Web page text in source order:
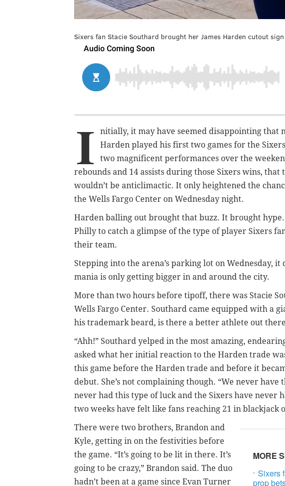
Sixers fan Stacie Southard brought her James Harden cutout
I
nitially, it may have seemed disappointing that
Harden played his first two games for the
two magnificent performances over the
rebounds and 14 assists during those Sixers wins,
wouldn’t be anticlimactic. It only heightened the
the Wells Fargo Center on Wednesday night.
Harden balling out brought that buzz. It brought
Philly to catch a glimpse of the type of player Sixers
their team.
Stepping into the arena’s parking lot on Wednesday, it
mania is only getting bigger in and around the city.
More than two hours before tipoff, there was Stacie
Wells Fargo Center. Southard came equipped with a
his trademark beard, is there a better athlete out
“Ahh!” Southard yelped in the most amazing,
asked what her initial reaction to the Harden trade
this game before the Harden trade and before it
debut. She’s not complaining though. “We never have
never had this type of luck and the Sixers have never
two weeks have felt like fans reaching 21 in blackjack
MORE
Sixers
prop
There were two brothers, Brandon and
Kyle, getting in on the festivities before
the game. “It’s going to be lit in there. It’s
going to be crazy,” Brandon said. The duo
hadn’t been at a game since Evan Turner